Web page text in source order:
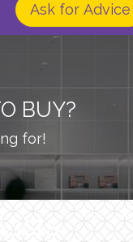
Ask for Advice
BUY?
for!